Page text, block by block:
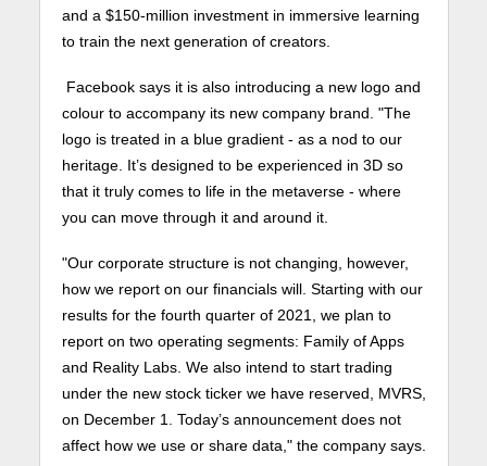
and a $150-million investment in immersive learning
to train the next generation of creators.
Facebook says it is also introducing a new logo and
colour to accompany its new company brand. "The
logo is treated in a blue gradient - as a nod to our
heritage. It’s designed to be experienced in 3D so
that it truly comes to life in the metaverse - where
you can move through it and around it.
"Our corporate structure is not changing, however,
how we report on our financials will. Starting with our
results for the fourth quarter of 2021, we plan to
report on two operating segments: Family of Apps
and Reality Labs. We also intend to start trading
under the new stock ticker we have reserved, MVRS,
on December 1. Today’s announcement does not
affect how we use or share data," the company says.